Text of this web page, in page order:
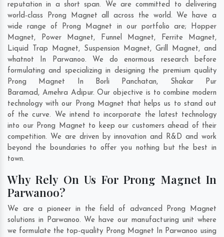
reputation in a short span. We are committed to delivering
world-class Prong Magnet all across the world. We have a
wide range of Prong Magnet in our portfolio are; Hopper
Magnet, Power Magnet, Funnel Magnet, Ferrite Magnet,
Liquid Trap Magnet, Suspension Magnet, Grill Magnet, and
whatnot In Parwanoo. We do enormous research before
formulating and specializing in designing the premium quality
Prong Magnet In Borli Panchatan, Shakar Pur
Baramad, Amehra Adipur. Our objective is to combine modern
technology with our Prong Magnet that helps us to stand out
of the curve. We intend to incorporate the latest technology
into our Prong Magnet to keep our customers ahead of their
competition. We are driven by innovation and R&D and work
beyond the boundaries to offer you nothing but the best in
town.
Why Rely On Us For Prong Magnet In
Parwanoo?
We are a pioneer in the field of advanced Prong Magnet
solutions in Parwanoo. We have our manufacturing unit where
we formulate the top-quality Prong Magnet In Parwanoo using